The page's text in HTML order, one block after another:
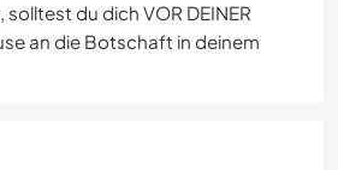
du dich VOR DEINER
an die Botschaft in deinem